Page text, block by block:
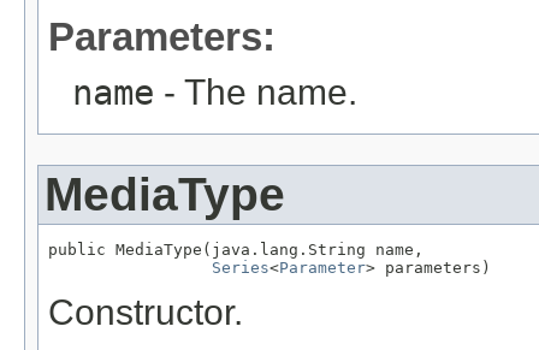
Parameters:
name - The name.
MediaType
public MediaType(java.lang.String name,
Series<Parameter> parameters)
Constructor.